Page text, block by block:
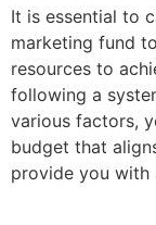
It is essential to
marketing fund
resources to
following a
various factors,
budget that
provide you